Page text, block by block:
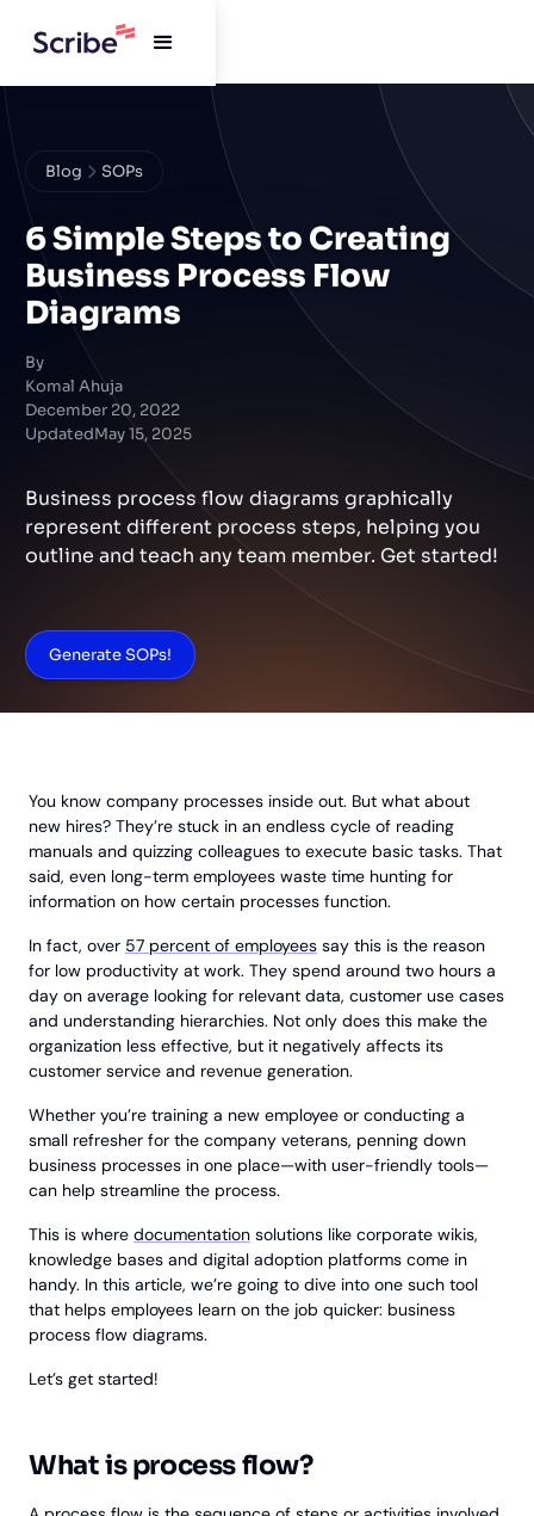
Blog SOPs
6 Simple Steps to Creating
Business Process Flow
Diagrams
By
Komal Ahuja
December 20, 2022
UpdatedMay 15, 2025
Business process flow diagrams graphically
represent different process steps, helping you
outline and teach any team member. Get started!
Generate SOPs!
You know company processes inside out. But what about
new hires? They’re stuck in an endless cycle of reading
manuals and quizzing colleagues to execute basic tasks. That
said, even long-term employees waste time hunting for
information on how certain processes function.
In fact, over 57 percent of employees say this is the reason
for low productivity at work. They spend around two hours a
day on average looking for relevant data, customer use cases
and understanding hierarchies. Not only does this make the
organization less effective, but it negatively affects its
customer service and revenue generation.
Whether you’re training a new employee or conducting a
small refresher for the company veterans, penning down
business processes in one place—with user-friendly tools—
can help streamline the process.
This is where documentation solutions like corporate wikis,
knowledge bases and digital adoption platforms come in
handy. In this article, we’re going to dive into one such tool
that helps employees learn on the job quicker: business
process flow diagrams.
Let’s get started!
What is process flow?